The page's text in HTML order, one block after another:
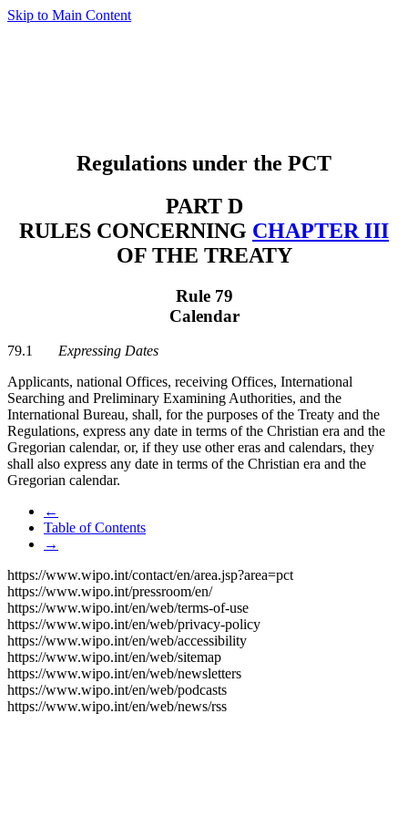
Skip to Main Content
Regulations under the PCT
PART D
RULES CONCERNING CHAPTER III
OF THE TREATY
Rule 79
Calendar
79.1 Expressing Dates
Applicants, national Offices, receiving Offices, International
Searching and Preliminary Examining Authorities, and the
International Bureau, shall, for the purposes of the Treaty and the
Regulations, express any date in terms of the Christian era and the
Gregorian calendar, or, if they use other eras and calendars, they
shall also express any date in terms of the Christian era and the
Gregorian calendar.
←
Table of Contents
→
https://www.wipo.int/contact/en/area.jsp?area=pct
https://www.wipo.int/pressroom/en/
https://www.wipo.int/en/web/terms-of-use
https://www.wipo.int/en/web/privacy-policy
https://www.wipo.int/en/web/accessibility
https://www.wipo.int/en/web/sitemap
https://www.wipo.int/en/web/newsletters
https://www.wipo.int/en/web/podcasts
https://www.wipo.int/en/web/news/rss